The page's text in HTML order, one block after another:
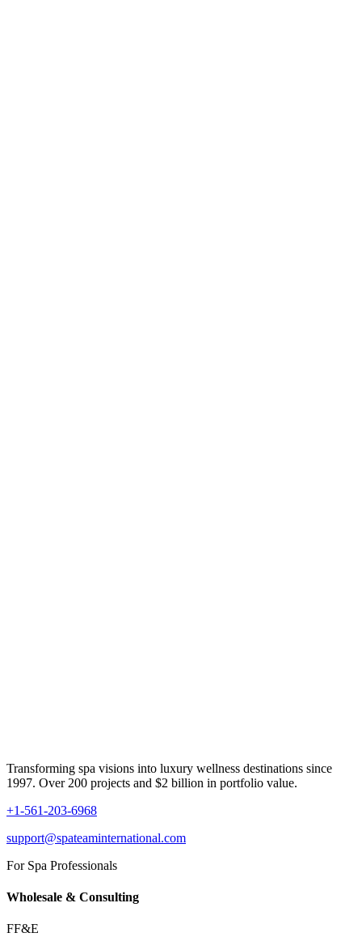
Transforming spa visions into luxury wellness destinations since
1997. Over 200 projects and $2 billion in portfolio value.
+1-561-203-6968
support@spateaminternational.com
For Spa Professionals
Wholesale & Consulting
FF&E